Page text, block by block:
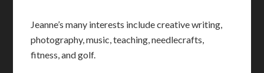
Jeanne’s many interests include creative writing,
photography, music, teaching, needlecrafts,
fitness, and golf.